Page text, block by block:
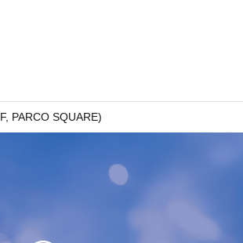
PARCO SQUARE)